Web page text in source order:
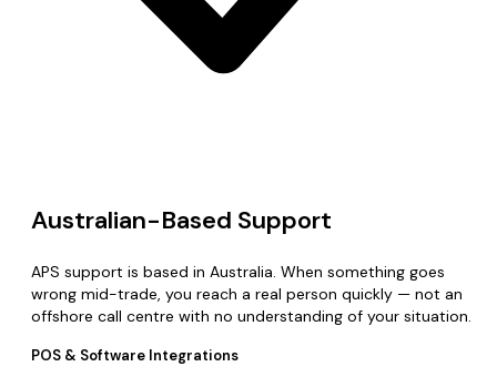
Australian-Based Support
APS support is based in Australia. When something goes
wrong mid-trade, you reach a real person quickly — not an
offshore call centre with no understanding of your situation.
POS & Software Integrations